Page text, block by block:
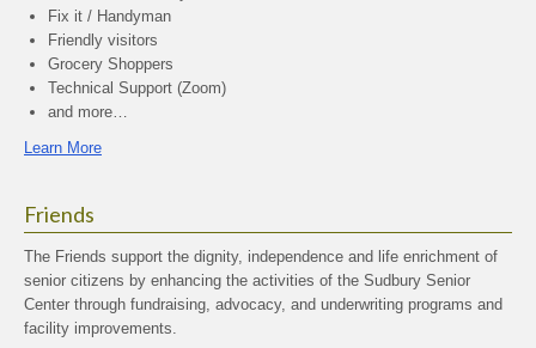
Fix it / Handyman
Friendly visitors
Grocery Shoppers
Technical Support (Zoom)
and more…
Learn More
Friends
The Friends support the dignity, independence and life enrichment of
senior citizens by enhancing the activities of the Sudbury Senior
Center through fundraising, advocacy, and underwriting programs and
facility improvements.